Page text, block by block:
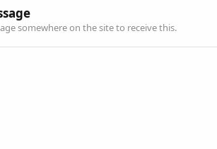
somewhere on the site to receive this.